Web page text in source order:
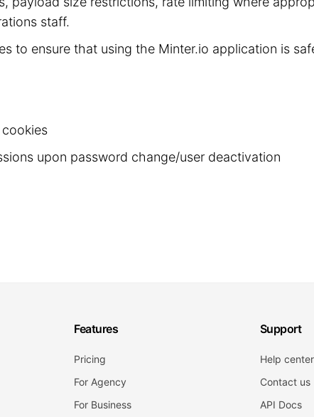
staff.
to ensure that using the Minter.io application is
upon password change/user deactivation
Features
Pricing
For Agency
For Business
Support
Help center
Contact us
API Docs